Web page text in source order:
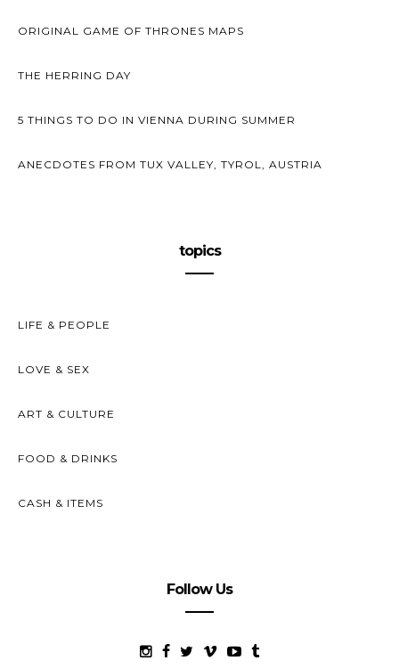
ORIGINAL GAME OF THRONES MAPS
THE HERRING DAY
5 THINGS TO DO IN VIENNA DURING SUMMER
ANECDOTES FROM TUX VALLEY, TYROL, AUSTRIA
topics
LIFE & PEOPLE
LOVE & SEX
ART & CULTURE
FOOD & DRINKS
CASH & ITEMS
Follow Us